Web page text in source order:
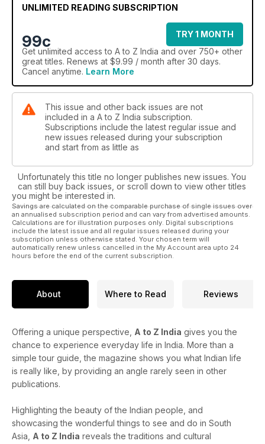
UNLIMITED READING SUBSCRIPTION
99c
TRY 1 MONTH
Get unlimited access to A to Z India and over 750+ other
great titles. Renews at $9.99 / month after 30 days.
Cancel anytime. Learn More
This issue and other back issues are not
included in a A to Z India subscription.
Subscriptions include the latest regular issue and
new issues released during your subscription
and start from as little as
Unfortunately this title no longer publishes new issues. You
can still buy back issues, or scroll down to view other titles
you might be interested in.
Savings are calculated on the comparable purchase of single issues over
an annualised subscription period and can vary from advertised amounts.
Calculations are for illustration purposes only. Digital subscriptions
include the latest issue and all regular issues released during your
subscription unless otherwise stated. Your chosen term will
automatically renew unless cancelled in the My Account area upto 24
hours before the end of the current subscription.
About Where to Read Reviews
Offering a unique perspective, A to Z India gives you the
chance to experience everyday life in India. More than a
simple tour guide, the magazine shows you what Indian life
is really like, by providing an angle rarely seen in other
publications.
Highlighting the beauty of the Indian people, and
showcasing the wonderful things to see and do in South
Asia, A to Z India reveals the traditions and cultural